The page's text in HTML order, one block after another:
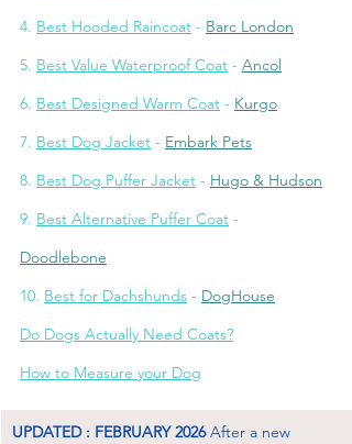
4. Best Hooded Raincoat - Barc London
5. Best Value Waterproof Coat - Ancol
6. Best Designed Warm Coat - Kurgo
7. Best Dog Jacket - Embark Pets
8. Best Dog Puffer Jacket - Hugo & Hudson
9. Best Alternative Puffer Coat -
Doodlebone
10. Best for Dachshunds - DogHouse
Do Dogs Actually Need Coats?
How to Measure your Dog
UPDATED : FEBRUARY 2026 After a new